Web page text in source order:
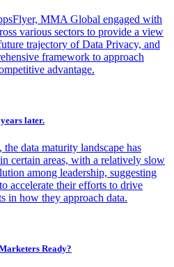
MMA Global engaged with
various sectors to provide a view
trajectory of Data Privacy, and
framework to approach
advantage.
later.
data maturity landscape has
certain areas, with a relatively slow
among leadership, suggesting
accelerate their efforts to drive
in how they approach data.
Ready?